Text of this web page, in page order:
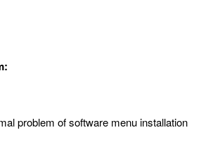
problem of software menu installation